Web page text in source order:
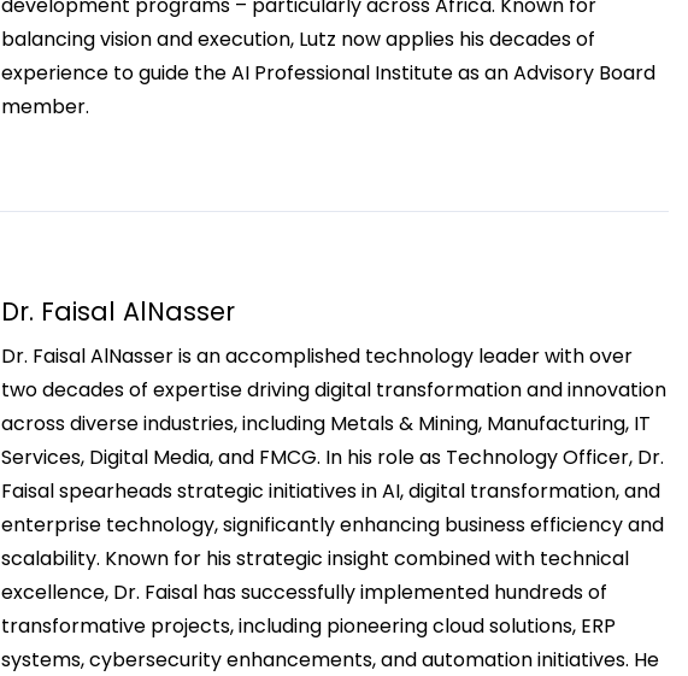
development programs – particularly across Africa. Known for
balancing vision and execution, Lutz now applies his decades of
experience to guide the AI Professional Institute as an Advisory Board
member.
Dr. Faisal AlNasser
Dr. Faisal AlNasser is an accomplished technology leader with over
two decades of expertise driving digital transformation and innovation
across diverse industries, including Metals & Mining, Manufacturing, IT
Services, Digital Media, and FMCG. In his role as Technology Officer, Dr.
Faisal spearheads strategic initiatives in AI, digital transformation, and
enterprise technology, significantly enhancing business efficiency and
scalability. Known for his strategic insight combined with technical
excellence, Dr. Faisal has successfully implemented hundreds of
transformative projects, including pioneering cloud solutions, ERP
systems, cybersecurity enhancements, and automation initiatives. He